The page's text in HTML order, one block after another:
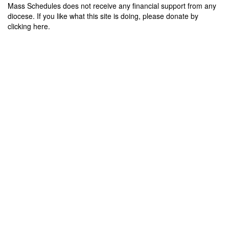
Mass Schedules does not receive any financial support from any
diocese. If you like what this site is doing, please donate by
clicking here.